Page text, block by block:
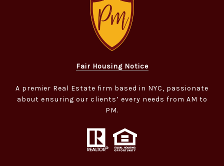
Fair Housing Notice
A premier Real Estate firm based in NYC, passionate
about ensuring our clients’ every needs from AM to
PM.​​​​​​​